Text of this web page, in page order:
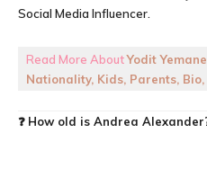
Social Media Influencer.
Read More AboutYodit
Nationality, Kids, Parents,
❓ How old is Andrea Alexander